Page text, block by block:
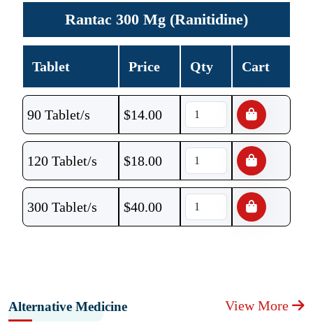
Rantac 300 Mg (Ranitidine)
Tablet Price Qty Cart
90 Tablet/s $14.00
120 Tablet/s $18.00
300 Tablet/s $40.00
Alternative Medicine View More